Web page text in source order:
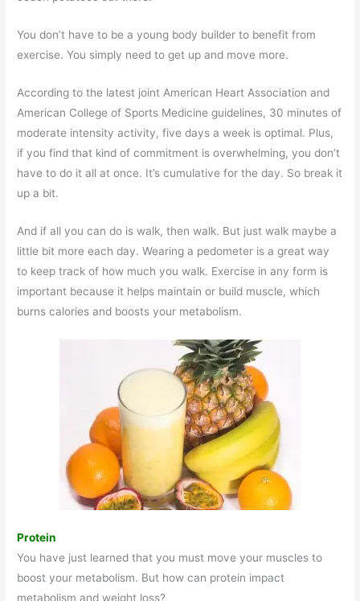
You don’t have to be a young body builder to benefit from
exercise. You simply need to get up and move more.
According to the latest joint American Heart Association and
American College of Sports Medicine guidelines, 30 minutes of
moderate intensity activity, five days a week is optimal. Plus,
if you find that kind of commitment is overwhelming, you don’t
have to do it all at once. It’s cumulative for the day. So break it
up a bit.
And if all you can do is walk, then walk. But just walk maybe a
little bit more each day. Wearing a pedometer is a great way
to keep track of how much you walk. Exercise in any form is
important because it helps maintain or build muscle, which
burns calories and boosts your metabolism.
Protein
You have just learned that you must move your muscles to
boost your metabolism. But how can protein impact
metabolism and weight loss?